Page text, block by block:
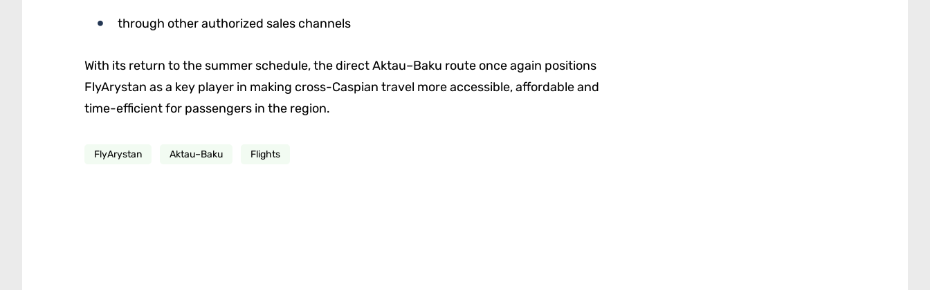
through other authorized sales channels
With its return to the summer schedule, the direct Aktau–Baku route once again positions
FlyArystan as a key player in making cross-Caspian travel more accessible, affordable and
time-efficient for passengers in the region.
FlyArystan Aktau–Baku Flights